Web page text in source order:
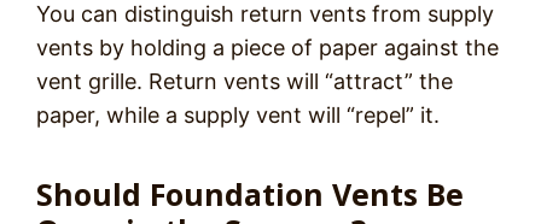
You can distinguish return vents from supply
vents by holding a piece of paper against the
vent grille. Return vents will “attract” the
paper, while a supply vent will “repel” it.
Should Foundation Vents Be